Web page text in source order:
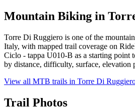
Mountain Biking in
Torre Di Ruggiero is one of the
Italy, with mapped trail coverage on
Ciclo - tappa U010-B as a starting point
by distance, difficulty, surface, elevation
View all MTB trails in Torre Di
Trail Photos